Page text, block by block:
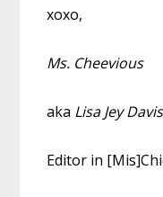
xoxo,
Ms. Cheevious
aka Lisa Jey Davis
Editor in